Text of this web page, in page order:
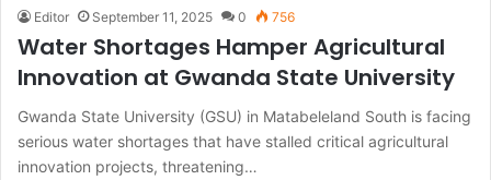
Editor September 11, 2025 0 756
Water Shortages Hamper Agricultural
Innovation at Gwanda State University
Gwanda State University (GSU) in Matabeleland South is facing
serious water shortages that have stalled critical agricultural
innovation projects, threatening…